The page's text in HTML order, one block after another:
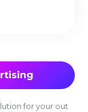
for your out